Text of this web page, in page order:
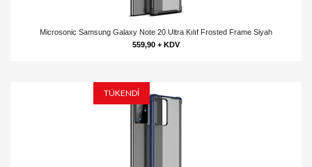
Microsonic Samsung Galaxy Note 20 Ultra Kılıf Frosted Frame Siyah
559,90 + KDV
TÜKENDİ